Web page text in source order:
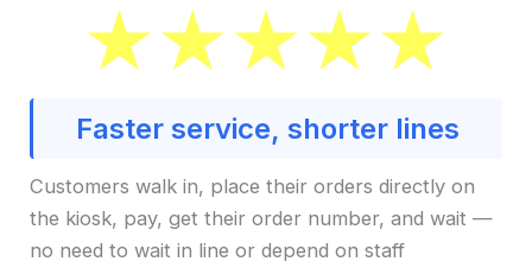
Faster service, shorter lines
Customers walk in, place their orders directly on
the kiosk, pay, get their order number, and wait —
no need to wait in line or depend on staff